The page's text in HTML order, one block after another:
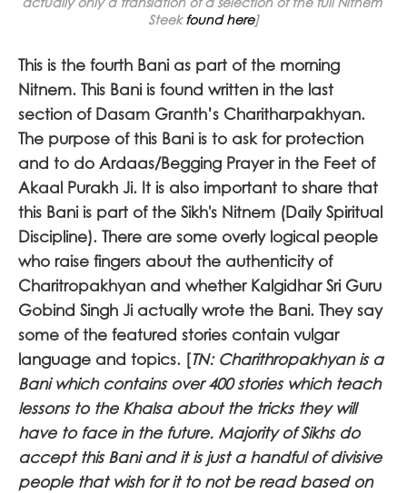
Steek found here]
This is the fourth Bani as part of the morning
Nitnem. This Bani is found written in the last
section of Dasam Granth’s Charitharpakhyan.
The purpose of this Bani is to ask for protection
and to do Ardaas/Begging Prayer in the Feet of
Akaal Purakh Ji. It is also important to share that
this Bani is part of the Sikh's Nitnem (Daily Spiritual
Discipline). There are some overly logical people
who raise fingers about the authenticity of
Charitropakhyan and whether Kalgidhar Sri Guru
Gobind Singh Ji actually wrote the Bani. They say
some of the featured stories contain vulgar
language and topics. [TN: Charithropakhyan is a
Bani which contains over 400 stories which teach
lessons to the Khalsa about the tricks they will
have to face in the future. Majority of Sikhs do
accept this Bani and it is just a handful of divisive
people that wish for it to not be read based on